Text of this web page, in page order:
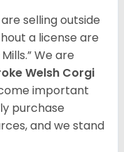
selling outside
a license are
We are
Welsh Corgi
important
purchase
and we stand